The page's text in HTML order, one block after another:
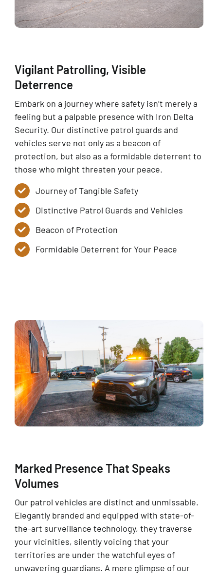
Vigilant Patrolling, Visible
Deterrence
Embark on a journey where safety isn’t merely a
feeling but a palpable presence with Iron Delta
Security. Our distinctive patrol guards and
vehicles serve not only as a beacon of
protection, but also as a formidable deterrent to
those who might threaten your peace.
Journey of Tangible Safety
Distinctive Patrol Guards and Vehicles
Beacon of Protection
Formidable Deterrent for Your Peace
Marked Presence That Speaks
Volumes
Our patrol vehicles are distinct and unmissable.
Elegantly branded and equipped with state-of-
the-art surveillance technology, they traverse
your vicinities, silently voicing that your
territories are under the watchful eyes of
unwavering guardians. A mere glimpse of our